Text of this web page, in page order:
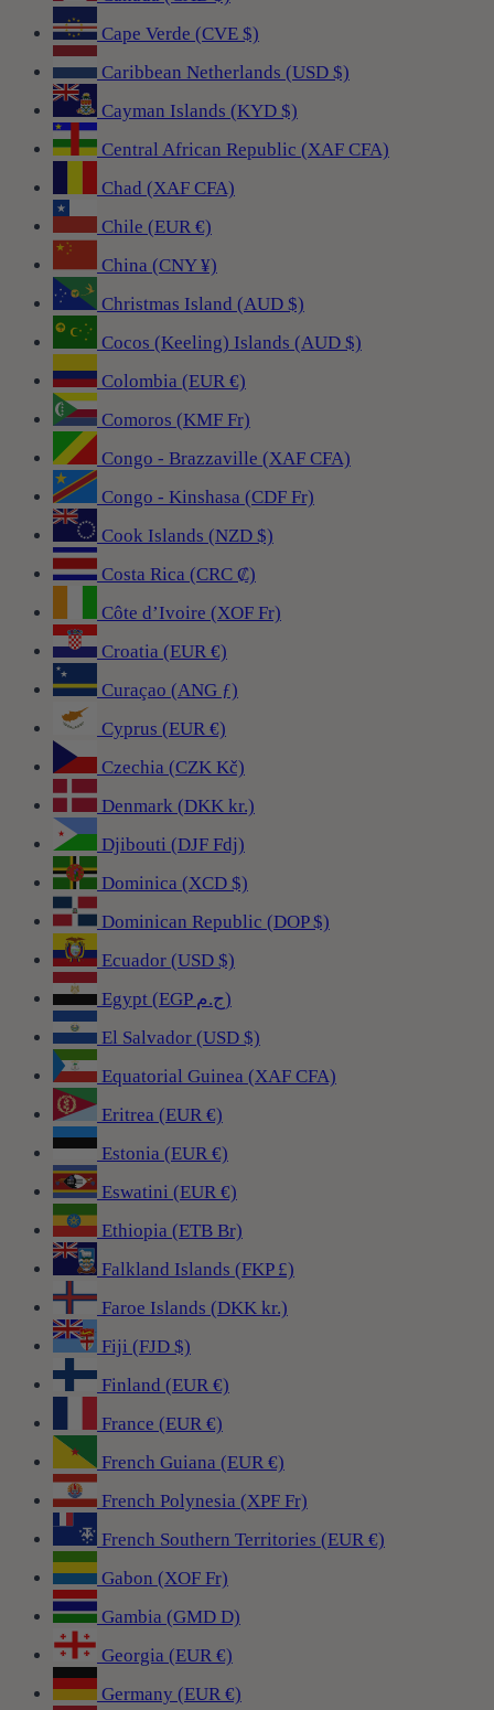
Cape Verde (CVE $)
Caribbean Netherlands (USD $)
Cayman Islands (KYD $)
Central African Republic (XAF CFA)
Chad (XAF CFA)
Chile (EUR €)
China (CNY ¥)
Christmas Island (AUD $)
Cocos (Keeling) Islands (AUD $)
Colombia (EUR €)
Comoros (KMF Fr)
Congo - Brazzaville (XAF CFA)
Congo - Kinshasa (CDF Fr)
Cook Islands (NZD $)
Costa Rica (CRC ₡)
Côte d’Ivoire (XOF Fr)
Croatia (EUR €)
Curaçao (ANG ƒ)
Cyprus (EUR €)
Czechia (CZK Kč)
Denmark (DKK kr.)
Djibouti (DJF Fdj)
Dominica (XCD $)
Dominican Republic (DOP $)
Ecuador (USD $)
Egypt (EGP ج.م)
El Salvador (USD $)
Equatorial Guinea (XAF CFA)
Eritrea (EUR €)
Estonia (EUR €)
Eswatini (EUR €)
Ethiopia (ETB Br)
Falkland Islands (FKP £)
Faroe Islands (DKK kr.)
Fiji (FJD $)
Finland (EUR €)
France (EUR €)
French Guiana (EUR €)
French Polynesia (XPF Fr)
French Southern Territories (EUR €)
Gabon (XOF Fr)
Gambia (GMD D)
Georgia (EUR €)
Germany (EUR €)